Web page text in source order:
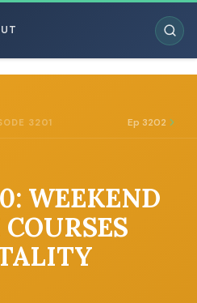
3201 Ep 3202
WEEKEND